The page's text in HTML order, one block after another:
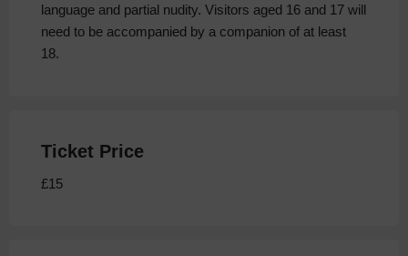
language and partial nudity. Visitors aged 16 and 17 will
need to be accompanied by a companion of at least
18.
Ticket Price
£15